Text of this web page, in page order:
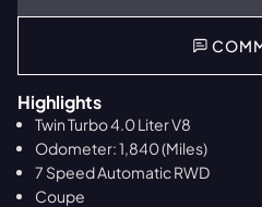
Highlights
Twin Turbo 4.0 Liter V8
Odometer: 1,840 (Miles)
7 Speed Automatic RWD
Coupe